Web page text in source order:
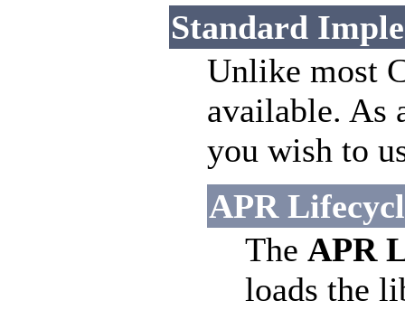
Standard
Unlike most
available. As
you wish to
APR
The APR
loads the